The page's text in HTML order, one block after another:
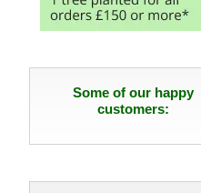
Some of our happy
customers: